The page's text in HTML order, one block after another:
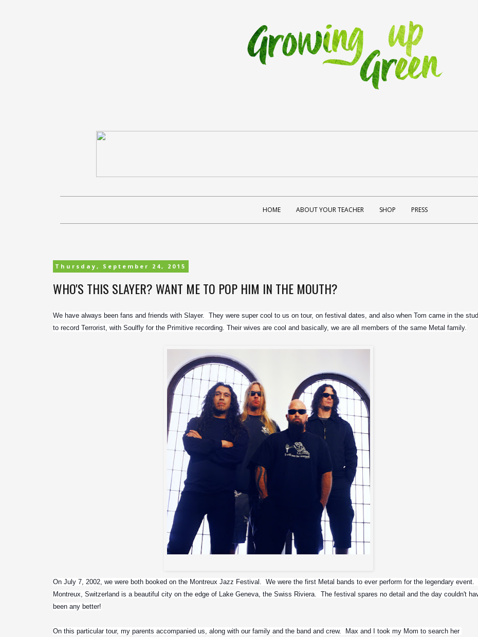
HOME ABOUT YOUR TEACHER SHOP PRESS
Thursday, September 24, 2015
WHO'S THIS SLAYER? WANT ME TO POP HIM IN THE MOUTH?
We have always been fans and friends with Slayer.  They were super cool to us on tour, on festival dates, and also when Tom came in the
to record Terrorist, with Soulfly for the Primitive recording. Their wives are cool and basically, we are all members of the same Metal family.
On July 7, 2002, we were both booked on the Montreux Jazz Festival.  We were the first Metal bands to ever perform for the legendary event.
Montreux, Switzerland is a beautiful city on the edge of Lake Geneva, the Swiss Riviera.  The festival spares no detail and the day couldn't
been any better!
On this particular tour, my parents accompanied us, along with our family and the band and crew.  Max and I took my Mom to search her